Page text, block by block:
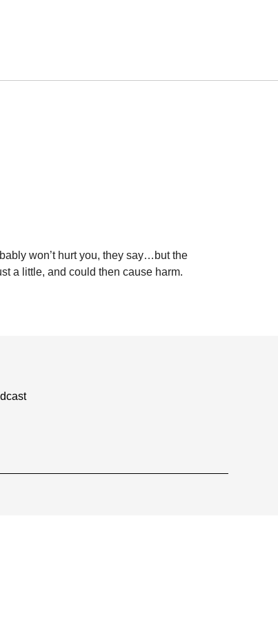
won’t hurt you, they say…but the
a little, and could then cause harm.